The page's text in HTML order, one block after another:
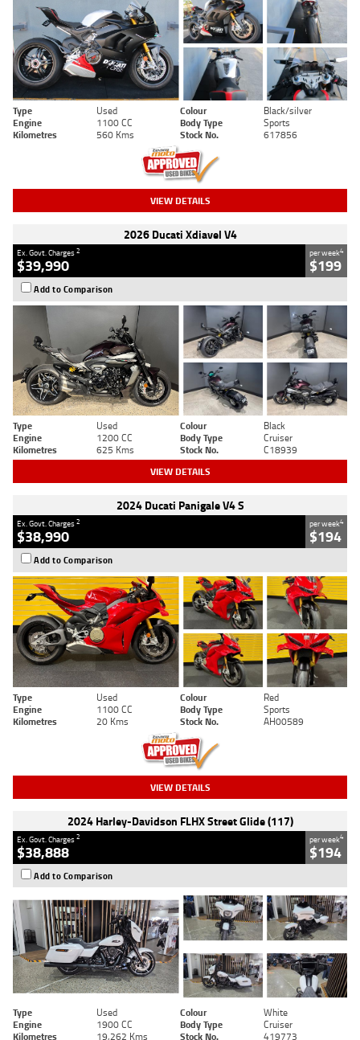
Type Used Colour
Black/silver
Engine
1100 CC Body Type
Sports
Kilometres
560 Kms Stock No. 617856
VIEW DETAILS
2026 Ducati Xdiavel V4
Ex. Govt. Charges2
$39,990
per week4
$199
Add to Comparison
Type Used Colour
Black
Engine
1200 CC Body Type
Cruiser
Kilometres
625 Kms Stock No. C18939
VIEW DETAILS
2024 Ducati Panigale V4 S
Ex. Govt. Charges2
$38,990
per week4
$194
Add to Comparison
Type Used Colour
Red
Engine
1100 CC Body Type
Sports
Kilometres
20 Kms Stock No. AH00589
VIEW DETAILS
2024 Harley-Davidson FLHX Street Glide (117)
Ex. Govt. Charges2
$38,888
per week4
$194
Add to Comparison
Type Used Colour
White
Engine
1900 CC Body Type
Cruiser
Kilometres
19,262 Kms Stock No. 419773